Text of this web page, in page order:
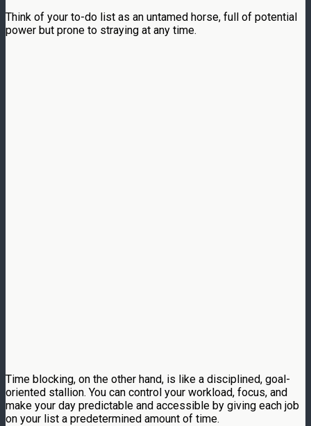
Think of your to-do list as an untamed horse, full of potential
power but prone to straying at any time.
Time blocking, on the other hand, is like a disciplined, goal-
oriented stallion. You can control your workload, focus, and
make your day predictable and accessible by giving each job
on your list a predetermined amount of time.